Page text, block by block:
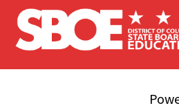
Skip to main content